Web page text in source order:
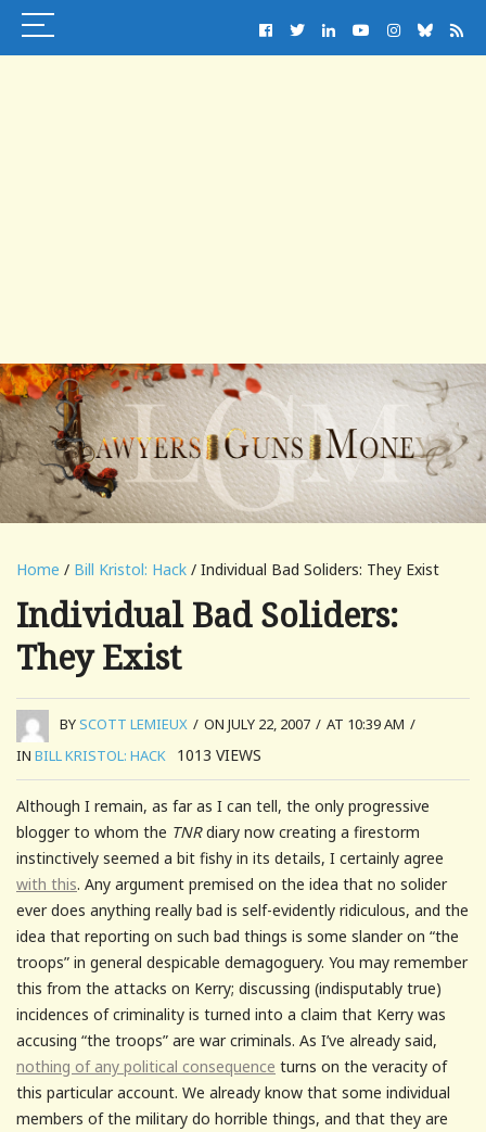
Home / Bill Kristol: Hack / Individual Bad Soliders: They Exist
Individual Bad Soliders:
They Exist
BYSCOTT LEMIEUX / ON JULY 22, 2007 / AT 10:39 AM /
IN BILL KRISTOL: HACK 1013 VIEWS
Although I remain, as far as I can tell, the only progressive
blogger to whom the TNRdiary now creating a firestorm
instinctively seemed a bit fishy in its details, I certainly agree
with this. Any argument premised on the idea that no solider
ever does anything really bad is self-evidently ridiculous, and the
idea that reporting on such bad things is some slander on “the
troops” in general despicable demagoguery. You may remember
this from the attacks on Kerry; discussing (indisputably true)
incidences of criminality is turned into a claim that Kerry was
accusing “the troops” are war criminals. As I’ve already said,
nothing of any political consequence turns on the veracity of
this particular account. We already know that some individual
members of the military do horrible things, and that they are